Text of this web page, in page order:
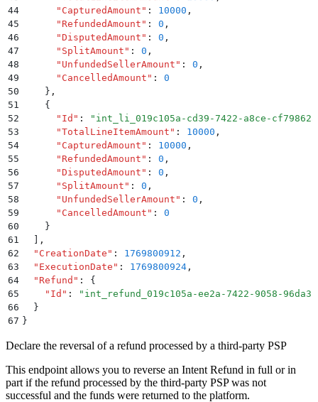
44
      "
CapturedAmount " : 10000 ,
45
      "
RefundedAmount " : 0 ,
46
      "
DisputedAmount " : 0 ,
47
      "
SplitAmount " : 0 ,
48
      "
UnfundedSellerAmount " : 0 ,
49
      "
CancelledAmount " :
0
50
    }
,
51
    {
52
      "
Id " : " int_li_019c105a-cd39-7422-a8ce-
53
      "
TotalLineItemAmount " : 10000 ,
54
      "
CapturedAmount " : 10000 ,
55
      "
RefundedAmount " : 0 ,
56
      "
DisputedAmount " : 0 ,
57
      "
SplitAmount " : 0 ,
58
      "
UnfundedSellerAmount " : 0 ,
59
      "
CancelledAmount " :
0
60
    }
61
  ]
,
62
  "
CreationDate " : 1769800912 ,
63
  "
ExecutionDate " : 1769800924 ,
64
  "
Refund " :
{
65
    "
Id " : " int_refund_019c105a-ee2a-7422-9058-
66
  }
67 }
Declare the reversal of a refund processed by a third-party PSP
This endpoint allows you to reverse an Intent Refund in full or in
part if the refund processed by the third-party PSP was not
successful and the funds were returned to the platform.